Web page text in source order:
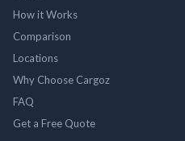
How it Works
Comparison
Locations
Why Choose Cargoz
FAQ
Get a Free Quote